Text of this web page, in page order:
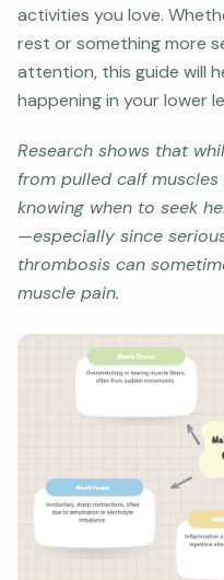
activities you love.
rest or something more
attention, this guide will
happening in your lower
Research shows that
from pulled calf
knowing when to seek
—especially since
thrombosis can
muscle pain.